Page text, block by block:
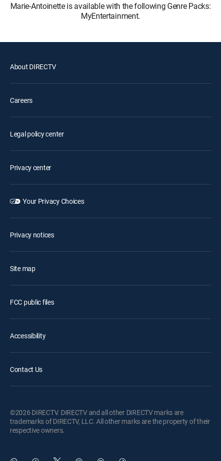
Marie-Antoinette is available with the following Genre Packs:
MyEntertainment.
About DIRECTV
Careers
Legal policy center
Privacy center
Your Privacy Choices
Privacy notices
Site map
FCC public files
Accessibility
Contact Us
©2026 DIRECTV. DIRECTV and all other DIRECTV marks are
trademarks of DIRECTV, LLC. All other marks are the property of their
respective owners.